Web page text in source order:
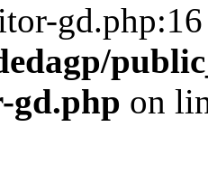
gd.php on